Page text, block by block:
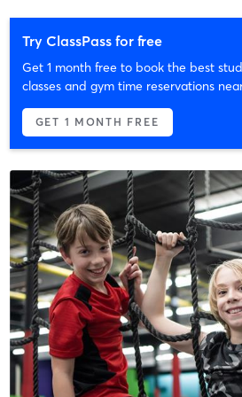
Try ClassPass for free
Get 1 month free to book the best
classes and gym time reservations
GET 1 MONTH FREE